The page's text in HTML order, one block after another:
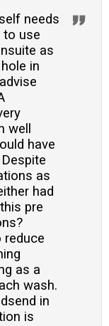
needs
to use
as
in
have
as
had
pre
reduce
as a
wash.
in
is